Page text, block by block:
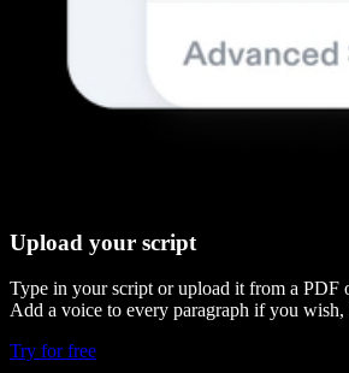
Upload your script
Type in your script or upload it from a PDF
Add a voice to every paragraph if you
Try for free